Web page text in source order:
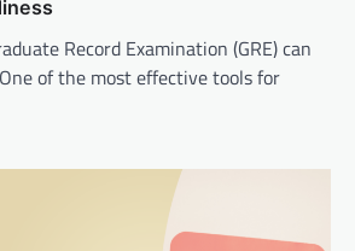
Record Examination (GRE) can
of the most effective tools for